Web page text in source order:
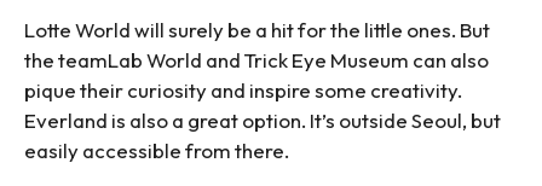
Lotte World will surely be a hit for the little ones. But
the teamLab World and Trick Eye Museum can also
pique their curiosity and inspire some creativity.
Everland is also a great option. It’s outside Seoul, but
easily accessible from there.